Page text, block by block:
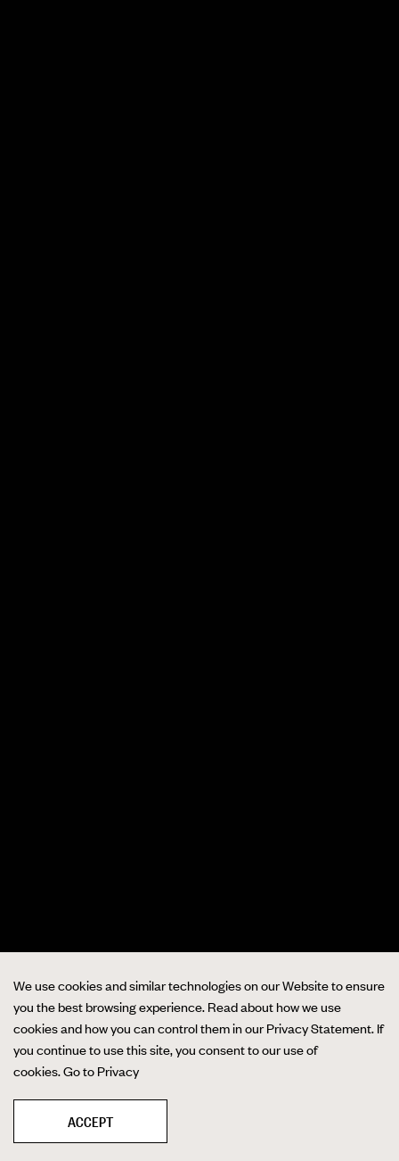
We use cookies and similar technologies on our Website to ensure
you the best browsing experience. Read about how we use
cookies and how you can control them in our Privacy Statement. If
you continue to use this site, you consent to our use of
cookies.Go to Privacy
ACCEPT